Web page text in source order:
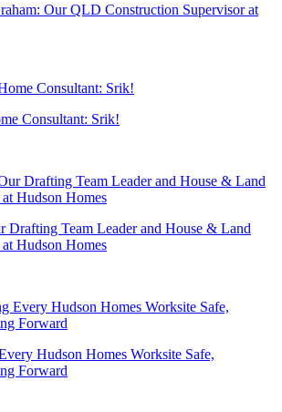
Our QLD Construction Supervisor at
Consultant: Srik!
Drafting Team Leader and House & Land
Hudson Homes
Hudson Homes Worksite Safe,
Forward